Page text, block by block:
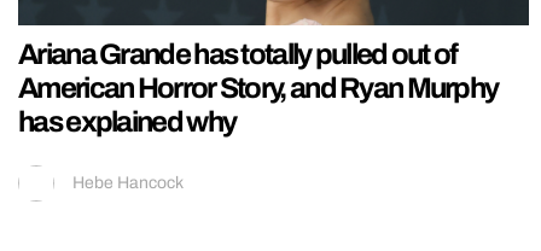
Ariana Grande has totally pulled out of
American Horror Story, and Ryan Murphy
has explained why
Hebe Hancock